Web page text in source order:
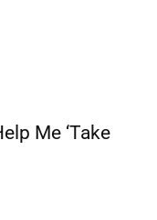
Me ‘Take